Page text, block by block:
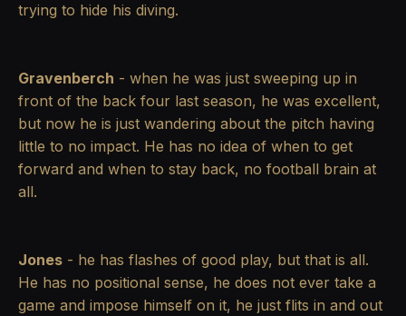
trying to hide his diving.
Gravenberch - when he was just sweeping up in
front of the back four last season, he was excellent,
but now he is just wandering about the pitch having
little to no impact. He has no idea of when to get
forward and when to stay back, no football brain at
all.
Jones - he has flashes of good play, but that is all.
He has no positional sense, he does not ever take a
game and impose himself on it, he just flits in and out